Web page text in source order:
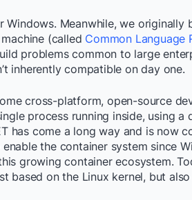
Windows. Meanwhile, we originally
(called Common Language
problems common to large
inherently compatible on day one.
cross-platform, open-source
process running inside, using a
has come a long way and is now
the container system since
growing container ecosystem.
based on the Linux kernel, but